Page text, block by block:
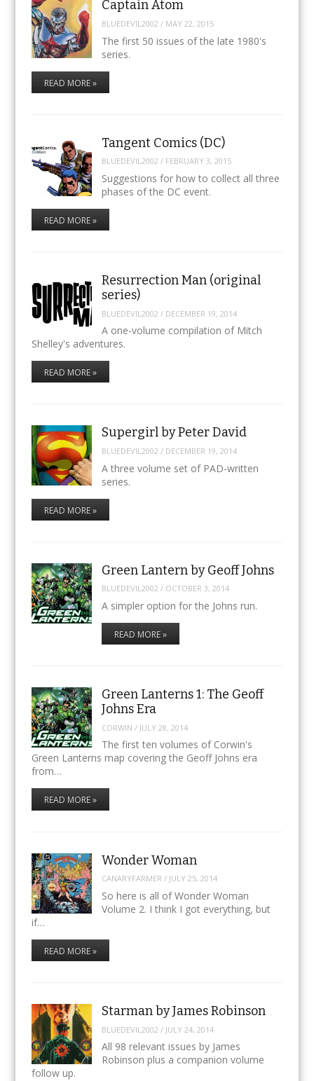
Captain Atom
BLUEDEVIL2002 / MAY 22, 2015
The first 50 issues of the late 1980's
series.
READ MORE »
Tangent Comics (DC)
BLUEDEVIL2002 / FEBRUARY 3, 2015
Suggestions for how to collect all three
phases of the DC event.
READ MORE »
Resurrection Man (original
series)
BLUEDEVIL2002 / DECEMBER 19, 2014
A one-volume compilation of Mitch
Shelley's adventures.
READ MORE »
Supergirl by Peter David
BLUEDEVIL2002 / DECEMBER 19, 2014
A three volume set of PAD-written
series.
READ MORE »
Green Lantern by Geoff Johns
BLUEDEVIL2002 / OCTOBER 3, 2014
A simpler option for the Johns run.
READ MORE »
Green Lanterns 1: The Geoff
Johns Era
CORWIN / JULY 28, 2014
The first ten volumes of Corwin's
Green Lanterns map covering the Geoff Johns era
from…
READ MORE »
Wonder Woman
CANARYFARMER / JULY 25, 2014
So here is all of Wonder Woman
Volume 2. I think I got everything, but
if…
READ MORE »
Starman by James Robinson
BLUEDEVIL2002 / JULY 24, 2014
All 98 relevant issues by James
Robinson plus a companion volume
follow up.